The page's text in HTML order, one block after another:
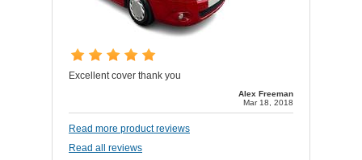
Excellent cover thank you
Alex Freeman
Mar 18, 2018
Read more product reviews
Read all reviews